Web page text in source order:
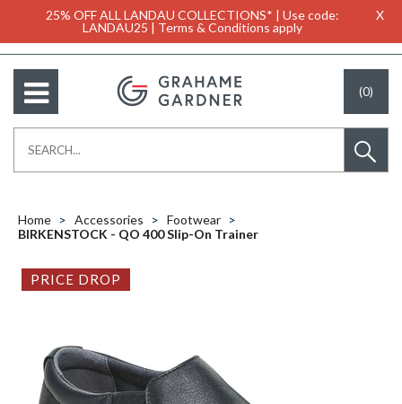
25% OFF ALL LANDAU COLLECTIONS* | Use code:
LANDAU25 | Terms & Conditions apply
X
(0)
Home Accessories
Footwear
BIRKENSTOCK - QO 400 Slip-On Trainer
PRICE DROP